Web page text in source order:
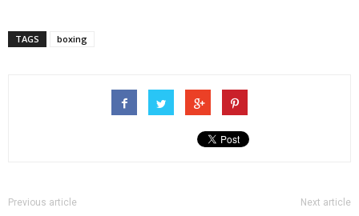
TAGS boxing
Previous article Next article